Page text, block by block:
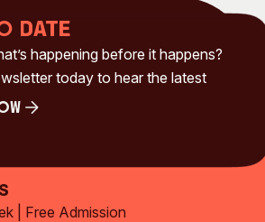
date
happening before it happens?
today to hear the latest
| Free Admission